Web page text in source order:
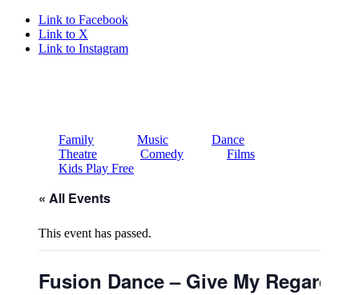
Link to Facebook
Link to X
Link to Instagram
Family Music
Dance
Theatre
Comedy
Films
Kids Play Free
« All Events
This event has passed.
Fusion Dance – Give My Regards